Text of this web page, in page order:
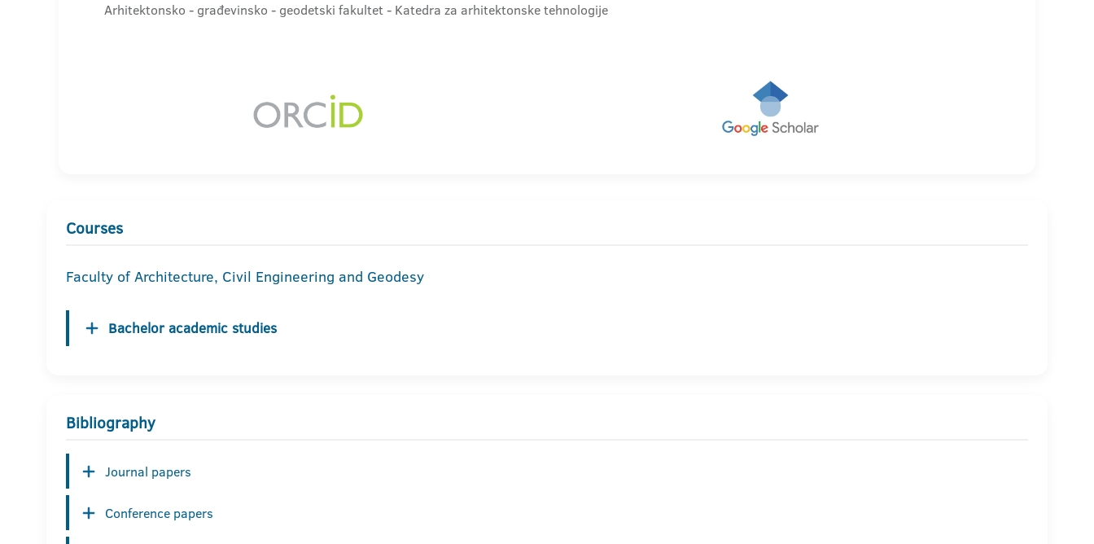
Arhitektonsko - građevinsko - geodetski fakultet - Katedra za arhitektonske tehnologije
Courses
Faculty of Architecture, Civil Engineering and Geodesy
Bachelor academic studies
Bibliography
Journal papers
Conference papers